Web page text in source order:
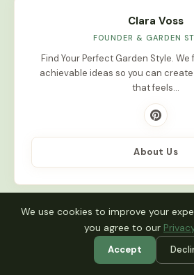
Clara Voss
FOUNDER & GARDEN
Find Your Perfect Garden Style.
achievable ideas so you can
that feels…
About Us
Latest Stories
INDOOR PLANTS
We use cookies to improve your
you agree to our
Accept